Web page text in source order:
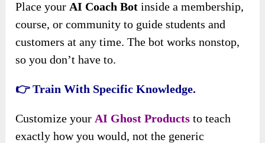
Place your AI Coach Bot inside a membership,
course, or community to guide students and
customers at any time. The bot works nonstop,
so you don’t have to.
👉 Train With Specific Knowledge.
Customize your AI Ghost Products to teach
exactly how you would, not the generic